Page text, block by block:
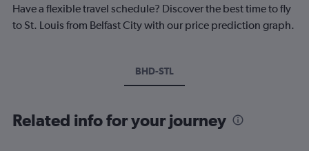
Have a flexible travel schedule? Discover the best time to fly
to St. Louis from Belfast City with our price prediction graph.
BHD-STL
Related info for your journey